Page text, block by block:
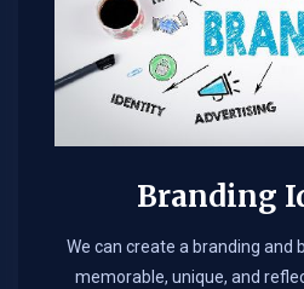
Branding
We can create a branding and
memorable, unique, and